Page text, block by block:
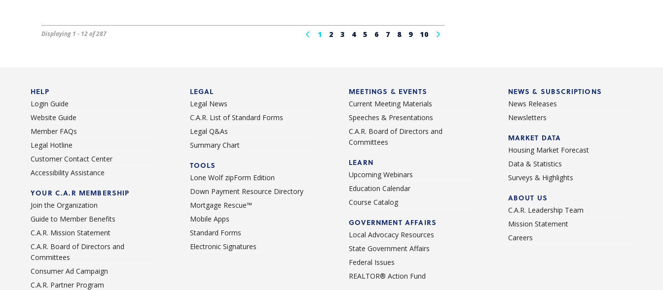
Displaying 1 - 12 of 287 1 2 3 4 5 6 7 8 9 10
HELP
Login Guide
Website Guide
Member FAQs
Legal Hotline
Customer Contact Center
Accessibility Assistance
YOUR C.A.R MEMBERSHIP
Join the Organization
Guide to Member Benefits
C.A.R. Mission Statement
C.A.R. Board of Directors and
Committees
Consumer Ad Campaign
C.A.R. Partner Program
LEGAL
Legal News
C.A.R. List of Standard Forms
Legal Q&As
Summary Chart
TOOLS
Lone Wolf zipForm Edition
Down Payment Resource Directory
Mortgage Rescue™
Mobile Apps
Standard Forms
Electronic Signatures
MEETINGS & EVENTS
Current Meeting Materials
Speeches & Presentations
C.A.R. Board of Directors and
Committees
LEARN
Upcoming Webinars
Education Calendar
Course Catalog
GOVERNMENT AFFAIRS
Local Advocacy Resources
State Government Affairs
Federal Issues
REALTOR® Action Fund
NEWS & SUBSCRIPTIONS
News Releases
Newsletters
MARKET DATA
Housing Market Forecast
Data & Statistics
Surveys & Highlights
ABOUT US
C.A.R. Leadership Team
Mission Statement
Careers